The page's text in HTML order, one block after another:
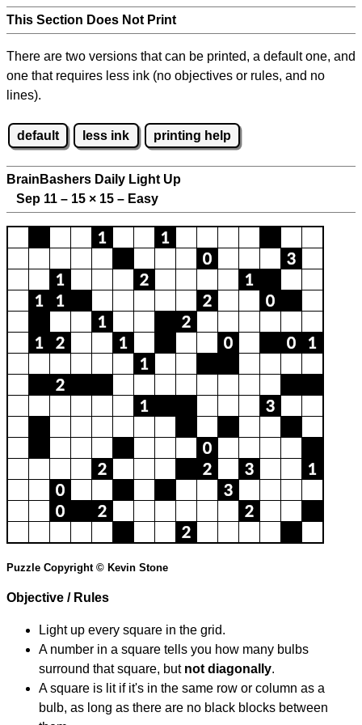
This Section Does Not Print
There are two versions that can be printed, a default one, and
one that requires less ink (no objectives or rules, and no
lines).
default less ink printing help
BrainBashers Daily Light Up
Sep 11 – 15 × 15 – Easy
Puzzle Copyright © Kevin Stone
Objective / Rules
Light up every square in the grid.
A number in a square tells you how many bulbs
surround that square, but not diagonally.
A square is lit if it's in the same row or column as a
bulb, as long as there are no black blocks between